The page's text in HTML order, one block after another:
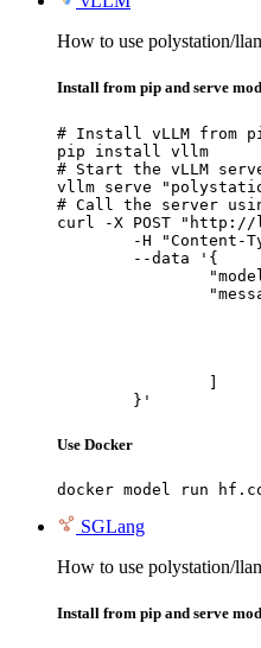
How to use polystation/
Install from pip and serve
# Install vLLM from
pip install vllm
# Start the vLLM
vllm serve
# Call the server
curl -X POST "http://
	}'
Use Docker
docker model run
SGLang
How to use polystation/
Install from pip and serve